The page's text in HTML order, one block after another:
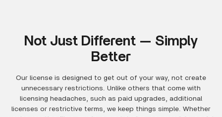
Not Just Different — Simply
Better
Our license is designed to get out of your way, not create
unnecessary restrictions. Unlike others that come with
licensing headaches, such as paid upgrades, additional
licenses or restrictive terms, we keep things simple. Whether